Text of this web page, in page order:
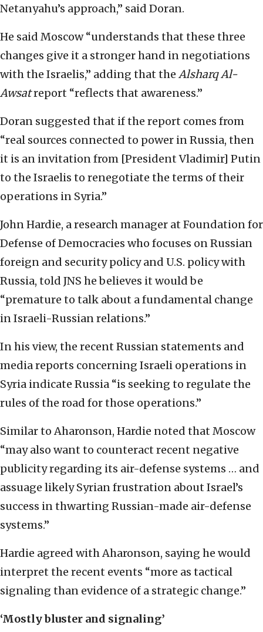
Netanyahu’s approach,” said Doran.
He said Moscow “understands that these three
changes give it a stronger hand in negotiations
with the Israelis,” adding that the Alsharq Al-
Awsatreport “reflects that awareness.”
Doran suggested that if the report comes from
“real sources connected to power in Russia, then
it is an invitation from [President Vladimir] Putin
to the Israelis to renegotiate the terms of their
operations in Syria.”
John Hardie, a research manager at Foundation for
Defense of Democracies who focuses on Russian
foreign and security policy and U.S. policy with
Russia, told JNS he believes it would be
“premature to talk about a fundamental change
in Israeli-Russian relations.”
In his view, the recent Russian statements and
media reports concerning Israeli operations in
Syria indicate Russia “is seeking to regulate the
rules of the road for those operations.”
Similar to Aharonson, Hardie noted that Moscow
“may also want to counteract recent negative
publicity regarding its air-defense systems … and
assuage likely Syrian frustration about Israel’s
success in thwarting Russian-made air-defense
systems.”
Hardie agreed with Aharonson, saying he would
interpret the recent events “more as tactical
signaling than evidence of a strategic change.”
‘Mostly bluster and signaling’